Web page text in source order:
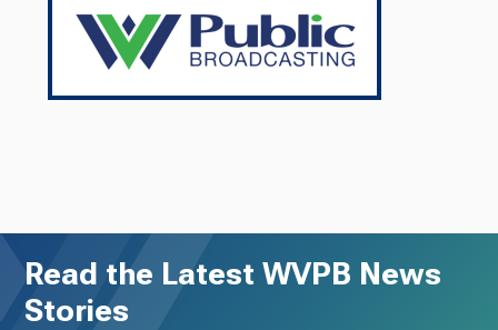
Read the Latest WVPB News
Stories